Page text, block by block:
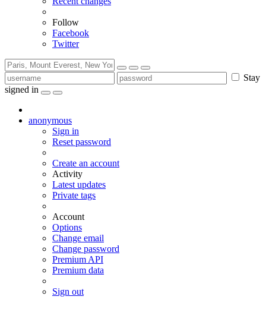
Follow
Facebook
Twitter
Stay
signed in
anonymous
Sign in
Reset password
Create an account
Activity
Latest updates
Private tags
Account
Options
Change email
Change password
Premium API
Premium data
Sign out